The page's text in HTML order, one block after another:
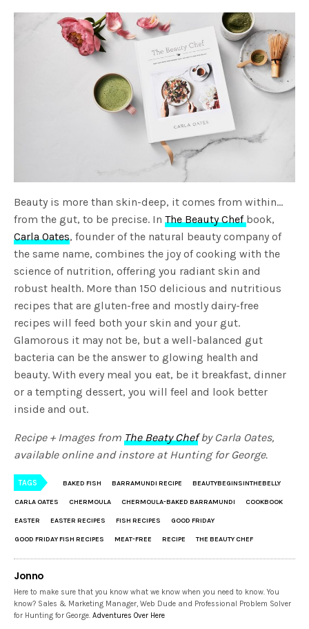
Beauty is more than skin-deep, it comes from within…
from the gut, to be precise. InThe Beauty Chefbook,
Carla Oates, founder of the natural beauty company of
the same name, combines the joy of cooking with the
science of nutrition, offering you radiant skin and
robust health. More than 150 delicious and nutritious
recipes that are gluten-free and mostly dairy-free
recipes will feed both your skin and your gut.
Glamorous it may not be, but a well-balanced gut
bacteria can be the answer to glowing health and
beauty. With every meal you eat, be it breakfast, dinner
or a tempting dessert, you will feel and look better
inside and out.
Recipe + Images fromThe Beaty Chefby Carla Oates,
available online and instore at Hunting for George.
TAGS BAKED FISH BARRAMUNDI RECIPE BEAUTYBEGINSINTHEBELLY
CARLA OATES CHERMOULA CHERMOULA-BAKED BARRAMUNDI COOKBOOK
EASTER EASTER RECIPES FISH RECIPES GOOD FRIDAY
GOOD FRIDAY FISH RECIPES MEAT-FREE RECIPE THE BEAUTY CHEF
Jonno
Here to make sure that you know what we know when you need to know. You
know? Sales & Marketing Manager, Web Dude and Professional Problem Solver
for Hunting for George.Adventures Over Here